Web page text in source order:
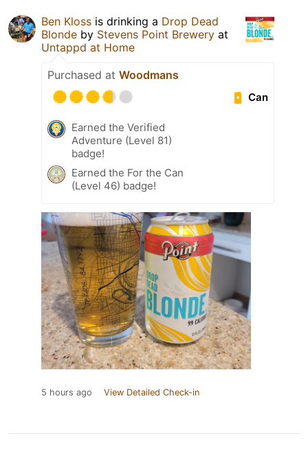
Ben Kloss is drinking a Drop Dead
Blonde by Stevens Point Brewery at
Untappd at Home
Purchased at Woodmans
Can
Earned the Verified
Adventure (Level 81)
badge!
Earned the For the Can
(Level 46) badge!
5 hours ago View Detailed Check-in